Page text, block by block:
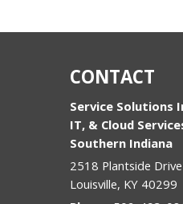
CONTACT
Service Solutions
IT, & Cloud
Southern Indiana
2518 Plantside Drive
Louisville, KY 40299